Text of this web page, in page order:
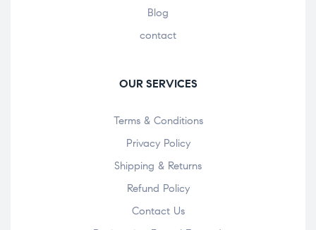
Blog
contact
OUR SERVICES
Terms & Conditions
Privacy Policy
Shipping & Returns
Refund Policy
Contact Us